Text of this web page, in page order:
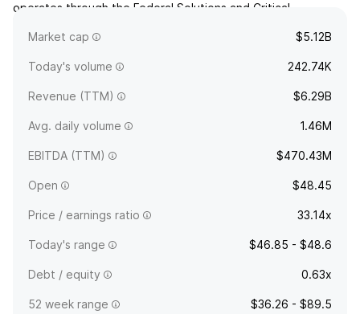
operates through the Federal Solutions and Critical
is... read more
Market cap $5.12B
Today's volume 242.74K
Revenue (TTM) $6.29B
Avg. daily volume 1.46M
EBITDA (TTM) $470.43M
Open $48.45
Price / earnings ratio 33.14x
Today's range $46.85 - $48.6
Debt / equity 0.63x
52 week range $36.26 - $89.5